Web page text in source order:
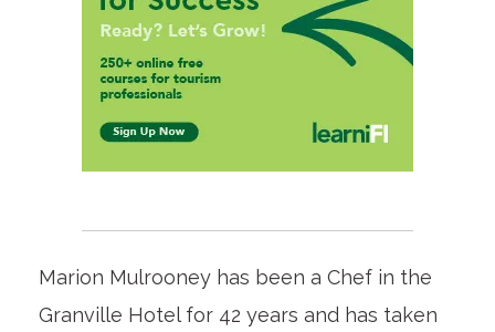
Marion Mulrooney has been a Chef in the
Granville Hotel for 42 years and has taken